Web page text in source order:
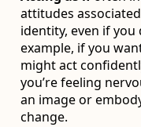
attitudes
identity, even if you
example, if you
might act
you’re feeling
an image or
change.